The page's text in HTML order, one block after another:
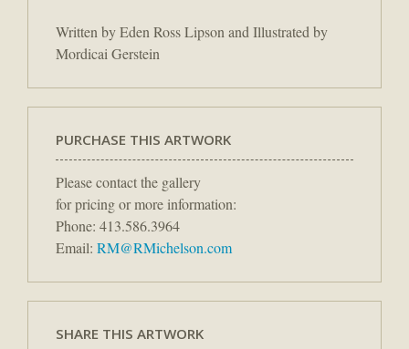
Written by Eden Ross Lipson and Illustrated by
Mordicai Gerstein
PURCHASE THIS ARTWORK
Please contact the gallery
for pricing or more information:
Phone: 413.586.3964
Email: RM@RMichelson.com
SHARE THIS ARTWORK